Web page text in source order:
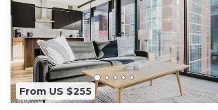
From US $255